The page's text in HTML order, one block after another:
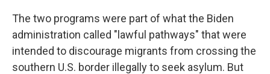
The two programs were part of what the Biden
administration called "lawful pathways" that were
intended to discourage migrants from crossing the
southern U.S. border illegally to seek asylum. But